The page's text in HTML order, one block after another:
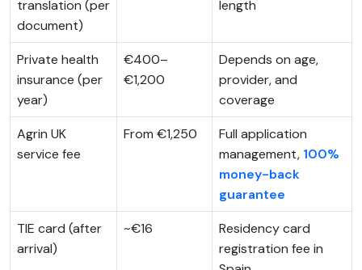
translation (per
document)
length
Private health
insurance (per
year)
€400–
€1,200
Depends on age,
provider, and
coverage
Agrin UK
service fee
From €1,250
Full application
management, 100%
money-back
guarantee
TIE card (after
arrival)
~€16
Residency card
registration fee in